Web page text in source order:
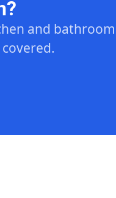
and bathroom